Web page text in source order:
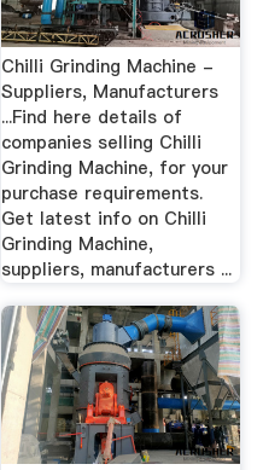
Chilli Grinding Machine -
Suppliers, Manufacturers
...Find here details of
companies selling Chilli
Grinding Machine, for your
purchase requirements.
Get latest info on Chilli
Grinding Machine,
suppliers, manufacturers ...